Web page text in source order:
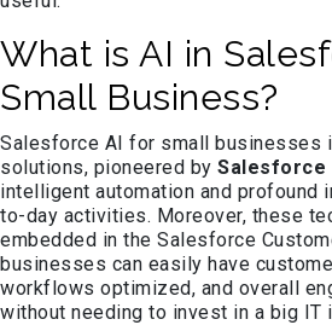
What is AI in
Small Business?
Salesforce AI for small businesses
solutions, pioneered by Salesforce
intelligent automation and profound
to-day activities. Moreover, these
embedded in the Salesforce
businesses can easily have
workflows optimized, and overall
without needing to invest in a big IT